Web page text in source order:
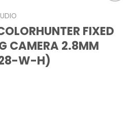
Add to
wishlist
FIXED
CAMERA 2.8MM
W-H)